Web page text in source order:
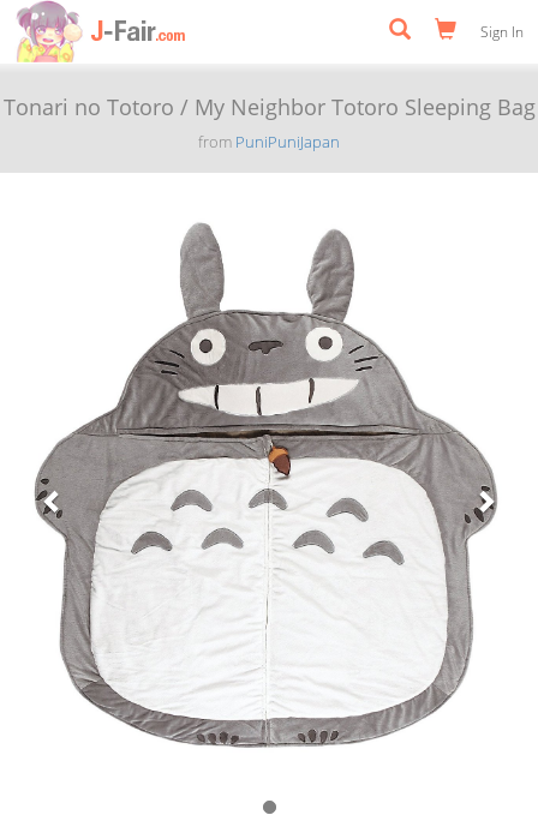
Sign In
Tonari no Totoro / My Neighbor Totoro Sleeping Bag
from PuniPuniJapan